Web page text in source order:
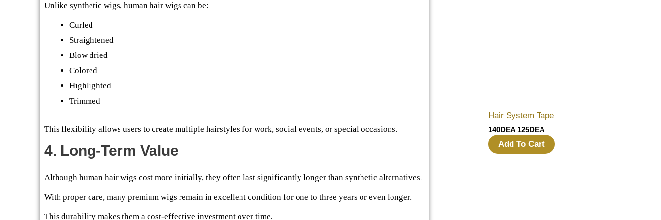
Unlike synthetic wigs, human hair wigs can be:
Curled
Straightened
Blow dried
Colored
Highlighted
Trimmed
This flexibility allows users to create multiple hairstyles for work, social events, or special occasions.
4. Long-Term Value
Although human hair wigs cost more initially, they often last significantly longer than synthetic alternatives.
With proper care, many premium wigs remain in excellent condition for one to three years or even longer.
This durability makes them a cost-effective investment over time.
Hair System Tape
140DEA 125DEA
Add To Cart